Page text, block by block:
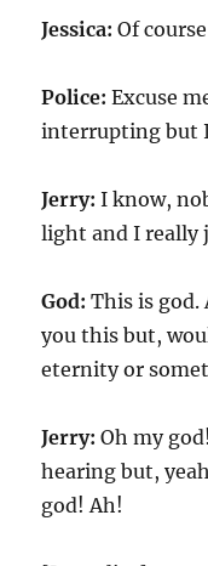
Jessica: Of
Police: Excuse
interrupting but
Jerry: I know,
light and I really
God:This is god.
you this but,
eternity or
Jerry: Oh my
hearing but,
god! Ah!